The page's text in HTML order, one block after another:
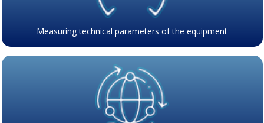
Measuring technical parameters of the equipment